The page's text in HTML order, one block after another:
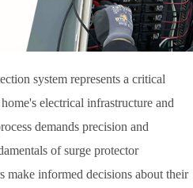
system represents a critical
electrical infrastructure and
demands precision and
of surge protector
make informed decisions about their